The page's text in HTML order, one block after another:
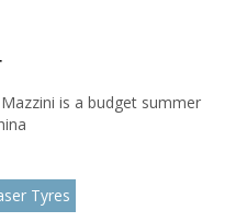
is a budget summer
Tyres